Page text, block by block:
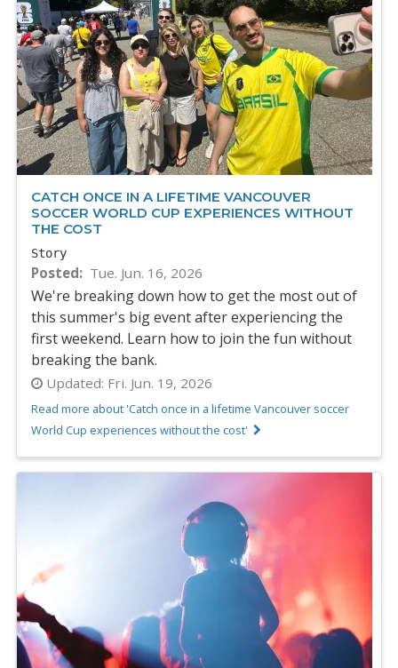
CATCH ONCE IN A LIFETIME VANCOUVER
SOCCER WORLD CUP EXPERIENCES WITHOUT
THE COST
Story
Posted Tue. Jun. 16, 2026
We're breaking down how to get the most out of
this summer's big event after experiencing the
first weekend. Learn how to join the fun without
breaking the bank.
Updated: Fri. Jun. 19, 2026
Read more about 'Catch once in a lifetime Vancouver soccer
World Cup experiences without the cost'